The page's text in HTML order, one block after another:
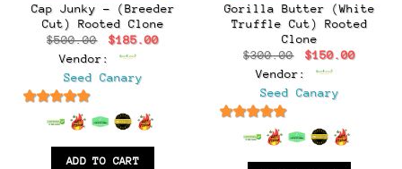
Cap Junky – (Breeder
Cut) Rooted Clone
$500.00
Original
price
was:
$500.00.
$185.00Current
Vendor:
Seed Canary
out of 5
ADD TO CART
Gorilla Butter (White
Truffle Cut) Rooted
Clone
$300.00
Original
price
was:
$300.00.
$150.00
Vendor:
Seed Canary
out of 5